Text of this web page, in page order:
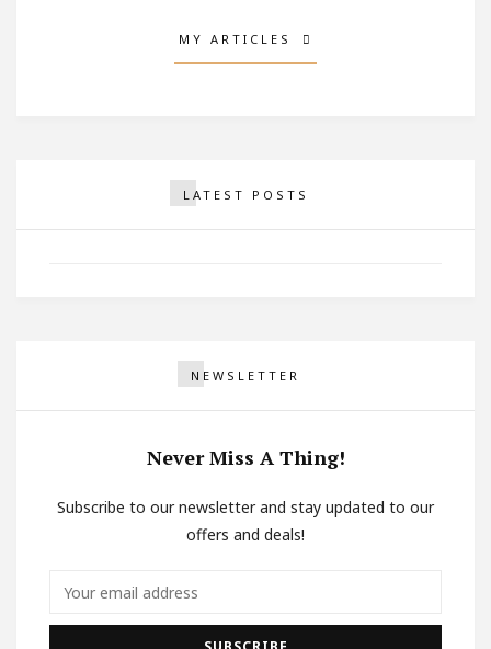
MY ARTICLES
LATEST POSTS
Why You Should Never Stop
Being Romantic
OCTOBER 2, 2017
NEWSLETTER
Never Miss A Thing!
Subscribe to our newsletter and stay updated to our
offers and deals!